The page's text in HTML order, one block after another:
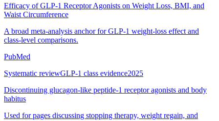
Efficacy of GLP-1 Receptor Agonists on Weight Loss, BMI, and
Waist Circumference
A broad meta-analysis anchor for GLP-1 weight-loss effect and
class-level comparisons.
PubMed
Systematic reviewGLP-1 class evidence2025
Discontinuing glucagon-like peptide-1 receptor agonists and body
habitus
Used for pages discussing stopping therapy, weight regain, and